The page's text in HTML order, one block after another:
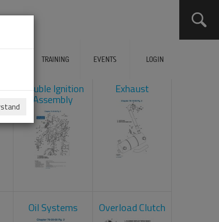
TRAINING EVENTS LOGIN
Double Ignition
Assembly
Exhaust
Oil Systems Overload Clutch